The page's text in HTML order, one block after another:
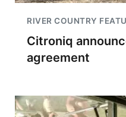
RIVER COUNTRY
Citroniq
agreement